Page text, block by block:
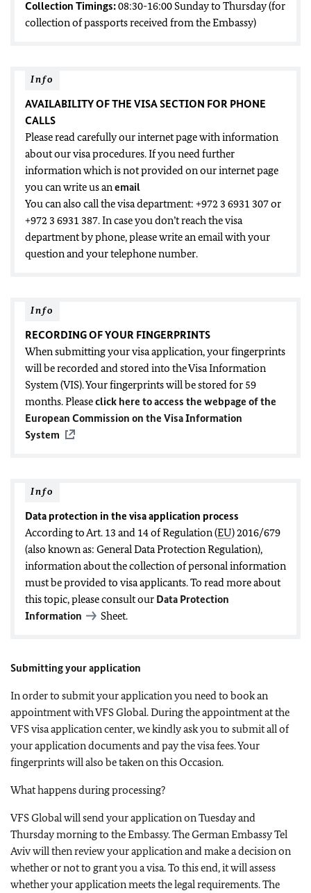
Collection Timings:08:30-16:00 Sunday to Thursday (for
collection of passports received from the Embassy)
Info
AVAILABILITY OF THE VISA SECTION FOR PHONE
CALLS
Please read carefully our internet page with information
about our visa procedures. If you need further
information which is not provided on our internet page
you can write us an email
You can also call the visa department: +972 3 6931 307 or
+972 3 6931 387. In case you don’t reach the visa
department by phone, please write an email with your
question and your telephone number.
Info
RECORDING OF YOUR FINGERPRINTS
When submitting your visa application, your fingerprints
will be recorded and stored into the Visa Information
System (VIS). Your fingerprints will be stored for 59
months. Pleaseclick here to access the webpage of the
European Commission on the Visa Information
System
Info
Data protection in the visa application process
According to Art. 13 and 14 of Regulation (EU) 2016/679
(also known as: General Data Protection Regulation),
information about the collection of personal information
must be provided to visa applicants. To read more about
this topic, please consult our Data Protection
Information
Sheet.
Submitting your application
In order to submit your application you need to book an
appointment with VFS Global. During the appointment at the
VFS visa application center, we kindly ask you to submit all of
your application documents and pay the visa fees. Your
fingerprints will also be taken on this Occasion.
What happens during processing?
VFS Global will send your application on Tuesday and
Thursday morning to the Embassy. The German Embassy Tel
Aviv will then review your application and make a decision on
whether or not to grant you a visa. To this end, it will assess
whether your application meets the legal requirements. The